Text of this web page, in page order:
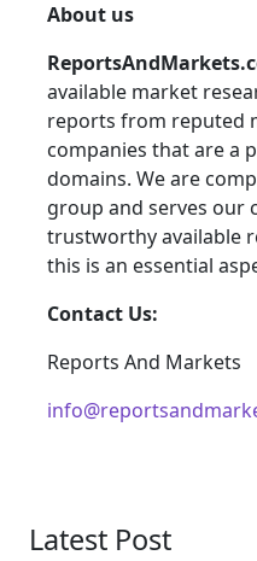
About us
available market
reports from reputed
companies that are a
domains. We are
group and serves our
trustworthy available
this is an essential
Contact Us:
Reports And Markets
Latest Post